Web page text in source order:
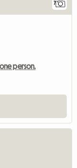
7
person.